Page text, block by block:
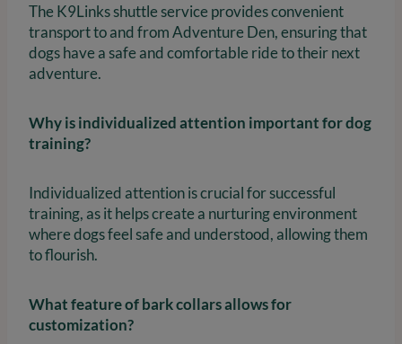
The K9Links shuttle service provides convenient
transport to and from Adventure Den, ensuring that
dogs have a safe and comfortable ride to their next
adventure.
Why is individualized attention important for dog
training?
Individualized attention is crucial for successful
training, as it helps create a nurturing environment
where dogs feel safe and understood, allowing them
to flourish.
What feature of bark collars allows for
customization?